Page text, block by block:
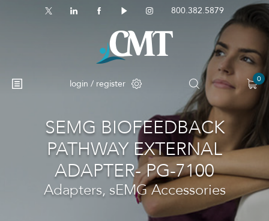
800.382.5879
login / register 0
No products in the cart.
SEMG BIOFEEDBACK
PATHWAY EXTERNAL
ADAPTER- PG-7100
Adapters, sEMG Accessories